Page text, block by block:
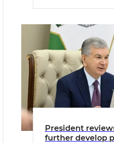
President
further develop